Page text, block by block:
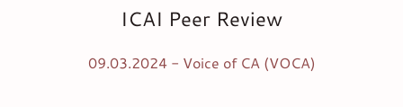
ICAI Peer Review
09.03.2024 - Voice of CA (VOCA)